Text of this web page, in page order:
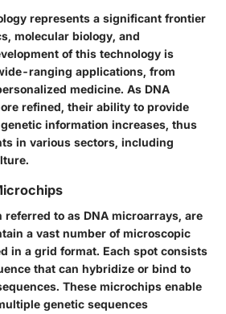
represents a significant frontier
molecular biology, and
of this technology is
ranging applications, from
medicine. As DNA
refined, their ability to provide
information increases, thus
in various sectors, including
referred to as DNA microarrays, are
a vast number of microscopic
in a grid format. Each spot consists
that can hybridize or bind to
These microchips enable
genetic sequences